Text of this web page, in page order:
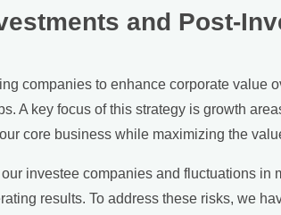
and Post-
companies to enhance corporate value
A key focus of this strategy is growth
core business while maximizing the
investee companies and fluctuations
results. To address these risks, we